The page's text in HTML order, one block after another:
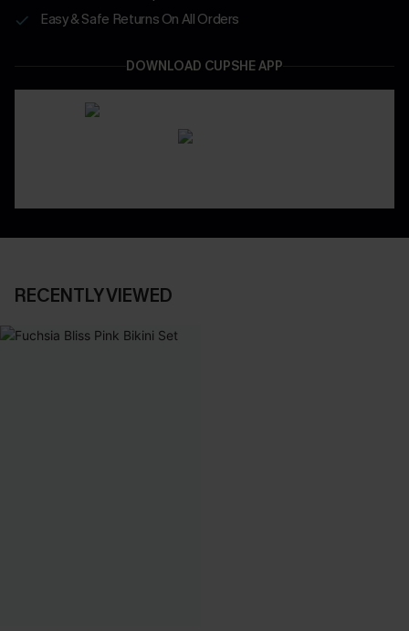
Easy & Safe Returns On All Orders
DOWNLOAD CUPSHE APP
RECENTLY VIEWED